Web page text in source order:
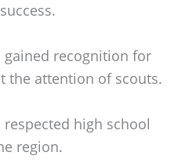
gained recognition for
the attention of scouts.
high school
region.